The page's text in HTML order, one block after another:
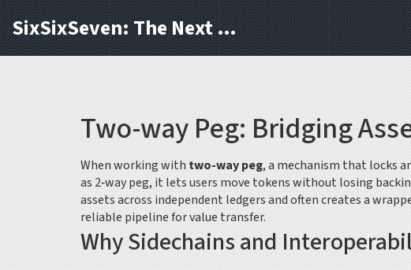
SixSixSeven: The Next Block
Two-way Peg: Bridging
When working with two-way peg,a mechanism that locks
as 2‑way peg, it lets users move tokens without losing
assets across independent ledgersand often creates a
reliable pipeline for value transfer.
Why Sidechains and